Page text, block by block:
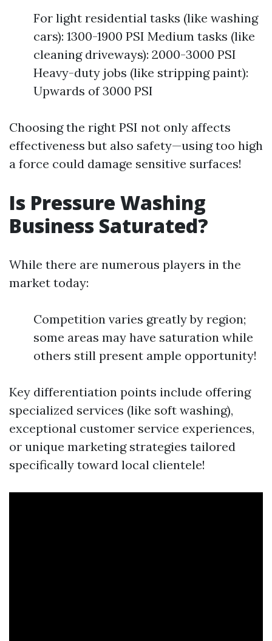
For light residential tasks (like washing
cars): 1300-1900 PSI Medium tasks (like
cleaning driveways): 2000-3000 PSI
Heavy-duty jobs (like stripping paint):
Upwards of 3000 PSI
Choosing the right PSI not only affects
effectiveness but also safety—using too high
a force could damage sensitive surfaces!
Is Pressure Washing
Business Saturated?
While there are numerous players in the
market today:
Competition varies greatly by region;
some areas may have saturation while
others still present ample opportunity!
Key differentiation points include offering
specialized services (like soft washing),
exceptional customer service experiences,
or unique marketing strategies tailored
specifically toward local clientele!